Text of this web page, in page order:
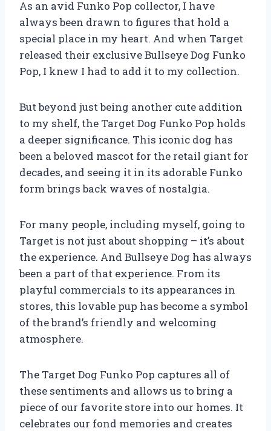
As an avid Funko Pop collector, I have
always been drawn to figures that hold a
special place in my heart. And when Target
released their exclusive Bullseye Dog Funko
Pop, I knew I had to add it to my collection.
But beyond just being another cute addition
to my shelf, the Target Dog Funko Pop holds
a deeper significance. This iconic dog has
been a beloved mascot for the retail giant for
decades, and seeing it in its adorable Funko
form brings back waves of nostalgia.
For many people, including myself, going to
Target is not just about shopping – it’s about
the experience. And Bullseye Dog has always
been a part of that experience. From its
playful commercials to its appearances in
stores, this lovable pup has become a symbol
of the brand’s friendly and welcoming
atmosphere.
The Target Dog Funko Pop captures all of
these sentiments and allows us to bring a
piece of our favorite store into our homes. It
celebrates our fond memories and creates